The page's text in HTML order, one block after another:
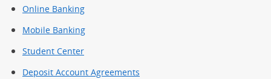
Online Banking
Mobile Banking
Student Center
Deposit Account Agreements